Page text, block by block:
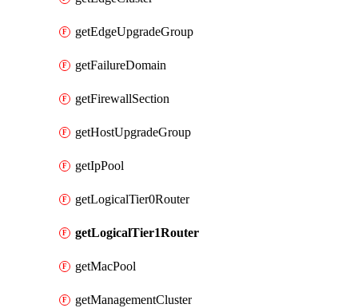
getEdgeUpgradeGroup
getFailureDomain
getFirewallSection
getHostUpgradeGroup
getIpPool
getLogicalTier0Router
getLogicalTier1Router
getMacPool
getManagementCluster